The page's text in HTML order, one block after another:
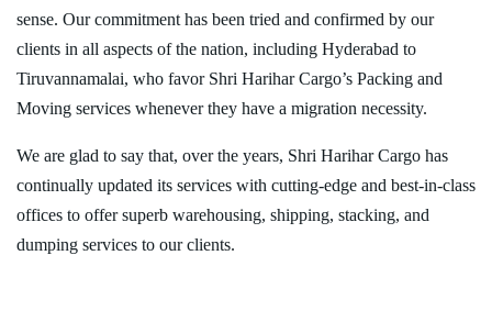
sense. Our commitment has been tried and confirmed by our
clients in all aspects of the nation, including Hyderabad to
Tiruvannamalai, who favor Shri Harihar Cargo’s Packing and
Moving services whenever they have a migration necessity.
We are glad to say that, over the years, Shri Harihar Cargo has
continually updated its services with cutting-edge and best-in-class
offices to offer superb warehousing, shipping, stacking, and
dumping services to our clients.